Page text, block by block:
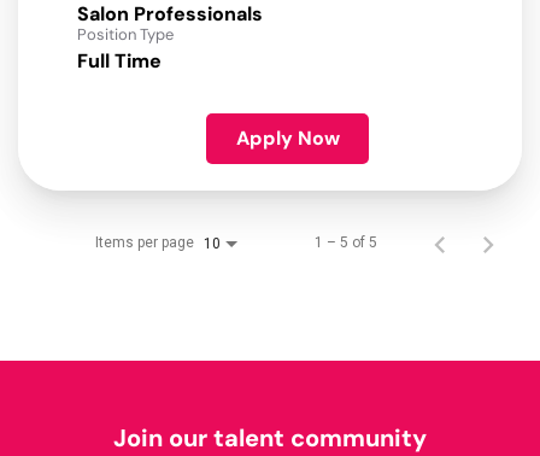
Salon Professionals
Position Type
Full Time
Apply Now
Items per page 10 1 – 5 of 5
Join our talent community